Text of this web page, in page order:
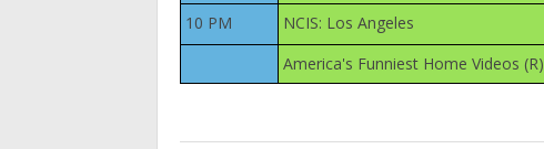
10 PM
NCIS: Los Angeles
America's Funniest Home Videos (R)